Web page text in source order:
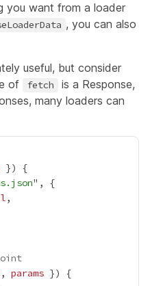
you want from a loader
, you can also
useful, but consider
of fetch
is a Response,
many loaders can
, params